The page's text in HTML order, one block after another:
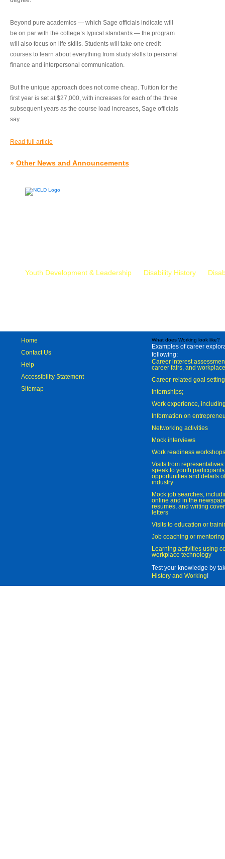
Beyond pure academics — which Sage officials indicate will
be on par with the college’s typical standards — the program
will also focus on life skills. Students will take one credit
courses to learn about everything from study skills to personal
finance and interpersonal communication.
But the unique approach does not come cheap. Tuition for the
first year is set at $27,000, with increases for each of the three
subsequent years as the course load increases, Sage officials
say.
Read full article
» Other News and Announcements
Youth Development & Leadership Disability History
Home
Contact Us
Help
Accessibility Statement
Sitemap
What does Working look like?
Examples of career
following:
Career interest
career fairs, and
Career-related goal
Internships;
Work experience,
Information on
Networking activities
Mock interviews
Work readiness workshops
Visits from
speak to youth
opportunities and details
industry
Mock job searches,
online and in the
resumes, and writing
letters
Visits to education or
Job coaching or mentoring
Learning activities using
workplace technology
Test your knowledge by
History and Working!